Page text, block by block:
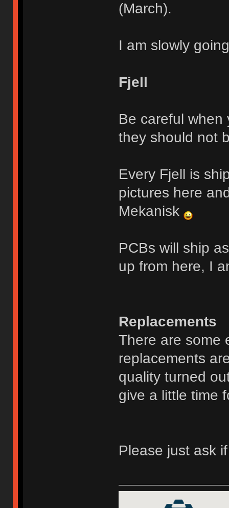
(March).
I am slowly
Fjell
Be careful when
they should not
Every Fjell is
pictures here
Mekanisk
PCBs will ship
up from here, I
Replacements
There are some
replacements
quality turned
give a little time
Please just ask